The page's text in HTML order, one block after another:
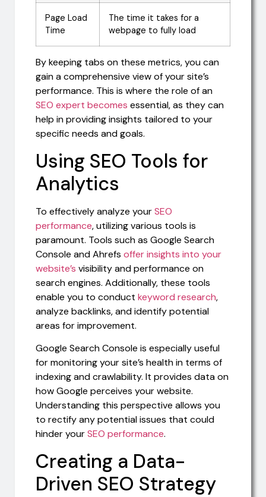
Page Load
Time
The time it takes for a
webpage to fully load
By keeping tabs on these metrics, you can
gain a comprehensive view of your site’s
performance. This is where the role of an
SEO expert becomes essential, as they can
help in providing insights tailored to your
specific needs and goals.
Using SEO Tools for
Analytics
To effectively analyze yourSEO
performance, utilizing various tools is
paramount. Tools such as Google Search
Console and Ahrefs offer insights into your
website’s visibility and performance on
search engines. Additionally, these tools
enable you to conduct keyword research,
analyze backlinks, and identify potential
areas for improvement.
Google Search Console is especially useful
for monitoring your site’s health in terms of
indexing and crawlability. It provides data on
how Google perceives your website.
Understanding this perspective allows you
to rectify any potential issues that could
hinder yourSEO performance.
Creating a Data-
Driven SEO Strategy